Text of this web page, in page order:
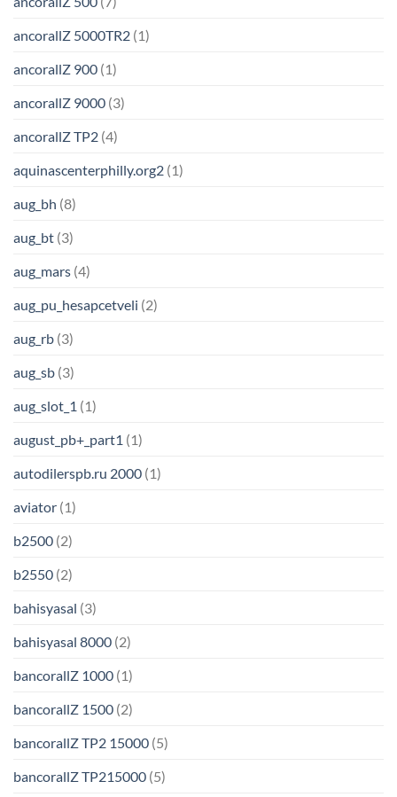
ancorallZ 5000TR2 (1)
ancorallZ 900 (1)
ancorallZ 9000 (3)
ancorallZ TP2 (4)
aquinascenterphilly.org2 (1)
aug_bh (8)
aug_bt (3)
aug_mars (4)
aug_pu_hesapcetveli (2)
aug_rb (3)
aug_sb (3)
aug_slot_1 (1)
august_pb+_part1 (1)
autodilerspb.ru 2000 (1)
aviator (1)
b2500 (2)
b2550 (2)
bahisyasal (3)
bahisyasal 8000 (2)
bancorallZ 1000 (1)
bancorallZ 1500 (2)
bancorallZ TP2 15000 (5)
bancorallZ TP215000 (5)